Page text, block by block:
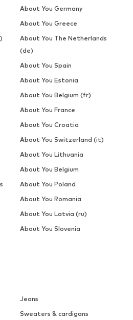
Jeans
Sweaters & cardigans
About You Germany
About You Greece
About You The Netherlands
(de)
About You Spain
About You Estonia
About You Belgium (fr)
About You France
About You Croatia
About You Switzerland (it)
About You Lithuania
About You Belgium
About You Poland
About You Romania
About You Latvia (ru)
About You Slovenia